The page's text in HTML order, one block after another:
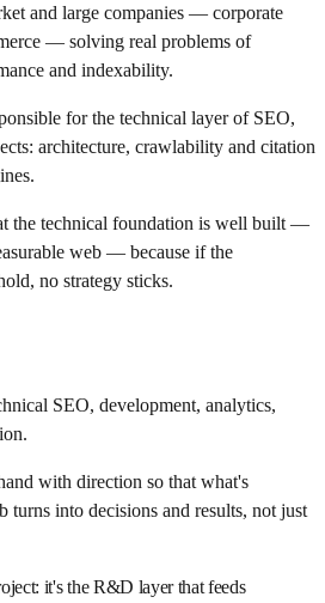
and large companies — corporate
— solving real problems of
and indexability.
for the technical layer of SEO,
architecture, crawlability and citation
the technical foundation is well built —
web — because if the
no strategy sticks.
SEO, development, analytics,
with direction so that what's
turns into decisions and results, not just
it's the R&D layer that feeds